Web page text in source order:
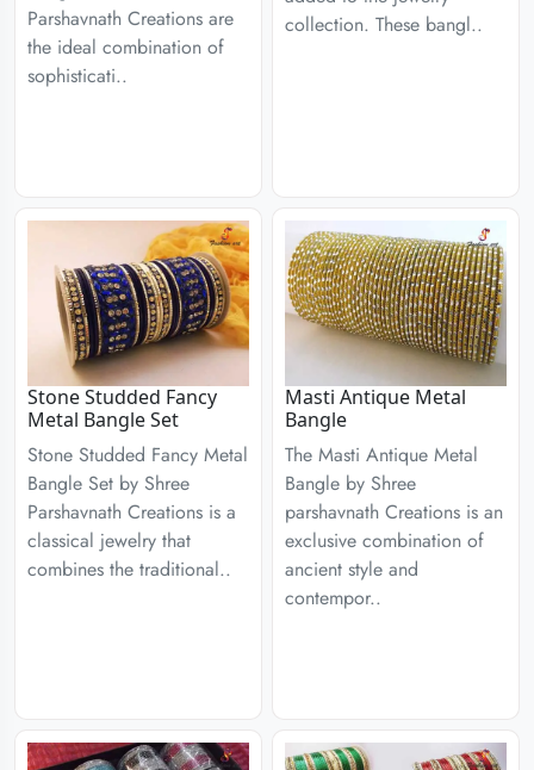
Parshavnath Creations are
the ideal combination of
sophisticati..
collection. These bangl..
Stone Studded Fancy
Metal Bangle Set
Stone Studded Fancy Metal
Bangle Set by Shree
Parshavnath Creations is a
classical jewelry that
combines the traditional..
Masti Antique Metal
Bangle
The Masti Antique Metal
Bangle by Shree
parshavnath Creations is an
exclusive combination of
ancient style and
contempor..